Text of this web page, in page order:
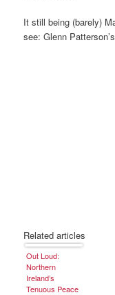
It still being (barely)
see: Glenn
Related articles
Out Loud:
Northern
Ireland’s
Tenuous Peace